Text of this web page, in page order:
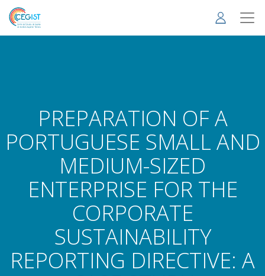
Skip
main
PREPARATION OF A
PORTUGUESE SMALL AND
MEDIUM-SIZED
ENTERPRISE FOR THE
CORPORATE
SUSTAINABILITY
REPORTING DIRECTIVE: A